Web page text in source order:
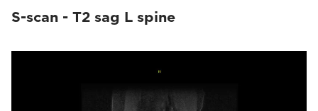
S-scan - T2 sag L spine